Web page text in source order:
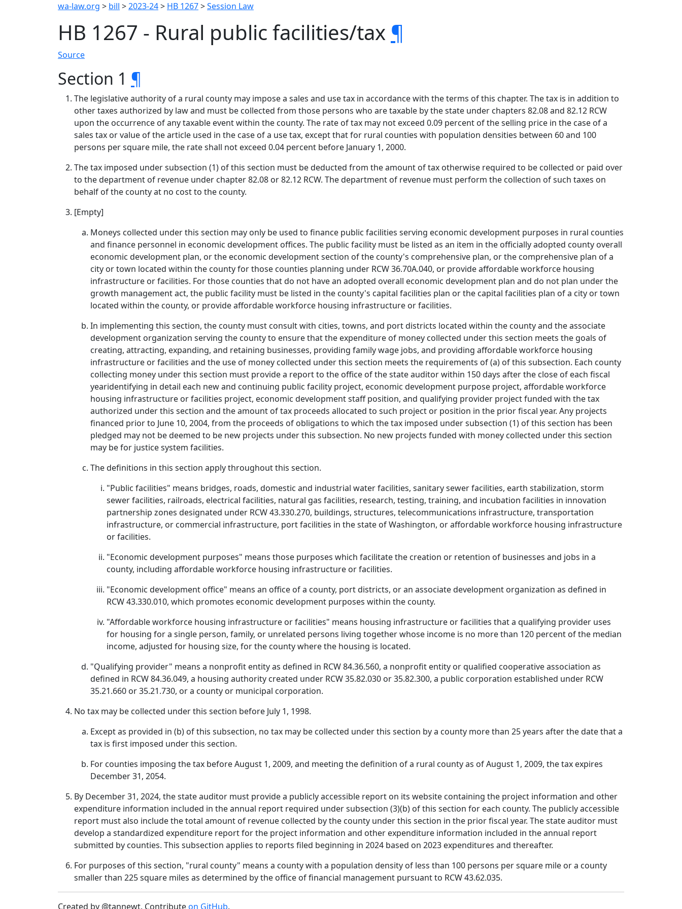
wa-law.org > bill >2023-24> HB 1267>Session Law
HB 1267 - Rural public facilities/tax ¶
Source
Section 1 ¶
The legislative authority of a rural county may impose a sales and use tax in accordance with the terms of this chapter. The tax is in addition to
other taxes authorized by law and must be collected from those persons who are taxable by the state under chapters 82.08 and 82.12 RCW
upon the occurrence of any taxable event within the county. The rate of tax may not exceed 0.09 percent of the selling price in the case of a
sales tax or value of the article used in the case of a use tax, except that for rural counties with population densities between 60 and 100
persons per square mile, the rate shall not exceed 0.04 percent before January 1, 2000.
The tax imposed under subsection (1) of this section must be deducted from the amount of tax otherwise required to be collected or paid over
to the department of revenue under chapter 82.08 or 82.12 RCW. The department of revenue must perform the collection of such taxes on
behalf of the county at no cost to the county.
[Empty]
Moneys collected under this section may only be used to finance public facilities serving economic development purposes in rural counties
and finance personnel in economic development offices. The public facility must be listed as an item in the officially adopted county overall
economic development plan, or the economic development section of the county's comprehensive plan, or the comprehensive plan of a
city or town located within the county for those counties planning under RCW 36.70A.040, or provide affordable workforce housing
infrastructure or facilities. For those counties that do not have an adopted overall economic development plan and do not plan under the
growth management act, the public facility must be listed in the county's capital facilities plan or the capital facilities plan of a city or town
located within the county, or provide affordable workforce housing infrastructure or facilities.
In implementing this section, the county must consult with cities, towns, and port districts located within the county and the associate
development organization serving the county to ensure that the expenditure of money collected under this section meets the goals of
creating, attracting, expanding, and retaining businesses, providing family wage jobs, and providing affordable workforce housing
infrastructure or facilities and the use of money collected under this section meets the requirements of (a) of this subsection. Each county
collecting money under this section must provide a report to the office of the state auditor within 150 days after the close of each fiscal
yearidentifying in detail each new and continuing public facility project, economic development purpose project, affordable workforce
housing infrastructure or facilities project, economic development staff position, and qualifying provider project funded with the tax
authorized under this section and the amount of tax proceeds allocated to such project or position in the prior fiscal year. Any projects
financed prior to June 10, 2004, from the proceeds of obligations to which the tax imposed under subsection (1) of this section has been
pledged may not be deemed to be new projects under this subsection. No new projects funded with money collected under this section
may be for justice system facilities.
The definitions in this section apply throughout this section.
"Public facilities" means bridges, roads, domestic and industrial water facilities, sanitary sewer facilities, earth stabilization, storm
sewer facilities, railroads, electrical facilities, natural gas facilities, research, testing, training, and incubation facilities in innovation
partnership zones designated under RCW 43.330.270, buildings, structures, telecommunications infrastructure, transportation
infrastructure, or commercial infrastructure, port facilities in the state of Washington, or affordable workforce housing infrastructure
or facilities.
"Economic development purposes" means those purposes which facilitate the creation or retention of businesses and jobs in a
county, including affordable workforce housing infrastructure or facilities.
"Economic development office" means an office of a county, port districts, or an associate development organization as defined in
RCW 43.330.010, which promotes economic development purposes within the county.
"Affordable workforce housing infrastructure or facilities" means housing infrastructure or facilities that a qualifying provider uses
for housing for a single person, family, or unrelated persons living together whose income is no more than 120 percent of the median
income, adjusted for housing size, for the county where the housing is located.
"Qualifying provider" means a nonprofit entity as defined in RCW 84.36.560, a nonprofit entity or qualified cooperative association as
defined in RCW 84.36.049, a housing authority created under RCW 35.82.030 or 35.82.300, a public corporation established under RCW
35.21.660 or 35.21.730, or a county or municipal corporation.
No tax may be collected under this section before July 1, 1998.
Except as provided in (b) of this subsection, no tax may be collected under this section by a county more than 25 years after the date that a
tax is first imposed under this section.
For counties imposing the tax before August 1, 2009, and meeting the definition of a rural county as of August 1, 2009, the tax expires
December 31, 2054.
By December 31, 2024, the state auditor must provide a publicly accessible report on its website containing the project information and other
expenditure information included in the annual report required under subsection (3)(b) of this section for each county. The publicly accessible
report must also include the total amount of revenue collected by the county under this section in the prior fiscal year. The state auditor must
develop a standardized expenditure report for the project information and other expenditure information included in the annual report
submitted by counties. This subsection applies to reports filed beginning in 2024 based on 2023 expenditures and thereafter.
For purposes of this section, "rural county" means a county with a population density of less than 100 persons per square mile or a county
smaller than 225 square miles as determined by the office of financial management pursuant to RCW 43.62.035.
Created by @tannewt. Contributeon GitHub.